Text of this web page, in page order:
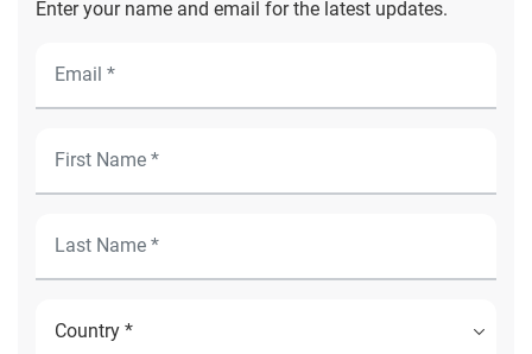
Enter your name and email for the latest updates.